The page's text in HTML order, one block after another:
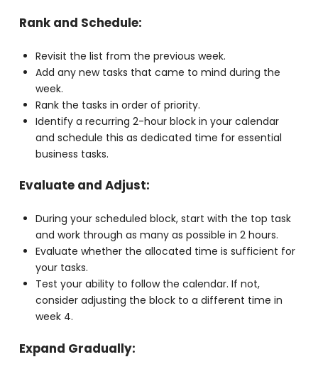
Create a comprehensive list and set it aside.
Rank and Schedule:
Revisit the list from the previous week.
Add any new tasks that came to mind during the
week.
Rank the tasks in order of priority.
Identify a recurring 2-hour block in your calendar
business tasks.
Evaluate and Adjust:
During your scheduled block, start with the top
task and work through as many as possible in 2
hours.
Evaluate whether the allocated time is sufficient
for your tasks.
consider adjusting the block to a different time in